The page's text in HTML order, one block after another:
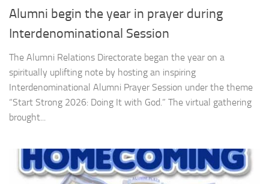
Alumni begin the year in prayer during
Interdenominational Session
The Alumni Relations Directorate began the year on a
spiritually uplifting note by hosting an inspiring
Interdenominational Alumni Prayer Session under the theme
“Start Strong 2026: Doing It with God.” The virtual gathering
brought...